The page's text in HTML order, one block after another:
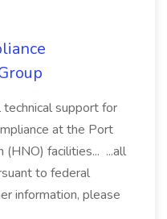
technical support for
at the Port
(HNO) facilities... ...all
to federal
information, please